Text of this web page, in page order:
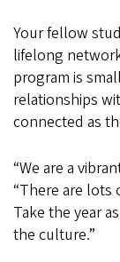
Your fellow
lifelong
program is
relationships
connected as
“We are a
“There are lots
Take the year
the culture.”